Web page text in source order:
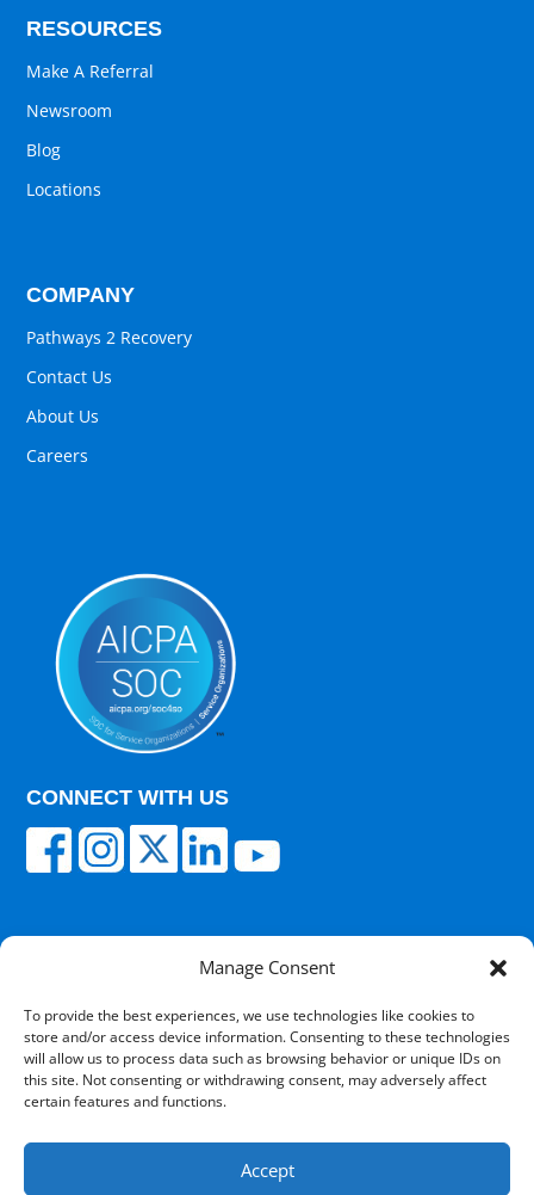
Manage Consent
To provide the best experiences, we use technologies like cookies to
store and/or access device information. Consenting to these technologies
will allow us to process data such as browsing behavior or unique IDs on
this site. Not consenting or withdrawing consent, may adversely affect
certain features and functions.
Accept
RESOURCES
Make A Referral
Newsroom
Blog
Locations
COMPANY
Pathways 2 Recovery
Contact Us
About Us
Careers
CONNECT WITH US
© 2025 Carisk Partners. All rights reserved.
Terms of Use|Privacy Policy|Cultural
Competency| Transparency in Coverage | Powered
by V12 Marketing